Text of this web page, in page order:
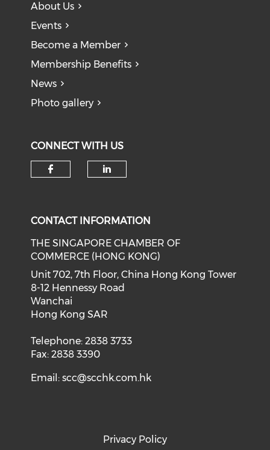
About Us
Events
Become a Member
Membership Benefits
News
Photo gallery
CONNECT WITH US
CONTACT INFORMATION
THE SINGAPORE CHAMBER OF
COMMERCE (HONG KONG)
Unit 702, 7th Floor, China Hong Kong Tower
8-12 Hennessy Road
Wanchai
Hong Kong SAR
Telephone: 2838 3733
Fax: 2838 3390
Email:scc@scchk.com.hk
Privacy Policy